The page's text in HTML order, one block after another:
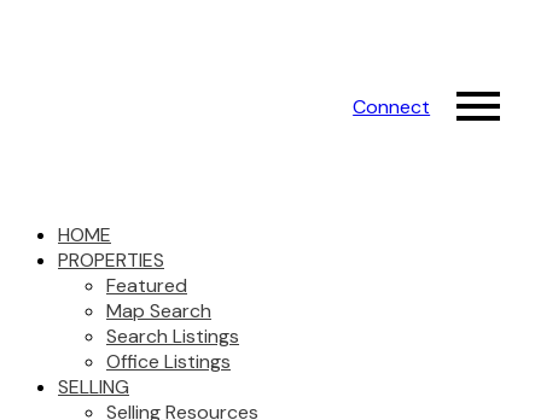
Connect
HOME
PROPERTIES
Featured
Map Search
Search Listings
Office Listings
SELLING
Selling Resources